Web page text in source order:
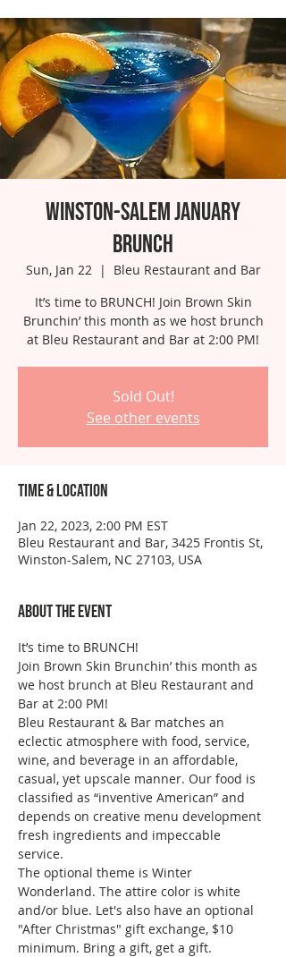
Winston-Salem January
Brunch
Sun, Jan 22
  |
Bleu Restaurant and Bar
It’s time to BRUNCH! Join Brown Skin
Brunchin’ this month as we host brunch
at Bleu Restaurant and Bar at 2:00 PM!
Sold Out!
See other events
Time & Location
Jan 22, 2023, 2:00 PM EST
Bleu Restaurant and Bar, 3425 Frontis St,
Winston-Salem, NC 27103, USA
About the event
It’s time to BRUNCH!
Join Brown Skin Brunchin’ this month as
we host brunch at Bleu Restaurant and
Bar at 2:00 PM!
Bleu Restaurant & Bar matches an
eclectic atmosphere with food, service,
wine, and beverage in an affordable,
casual, yet upscale manner. Our food is
classified as “inventive American” and
depends on creative menu development
fresh ingredients and impeccable
service.
The optional theme is Winter
Wonderland. The attire color is white
and/or blue. Let's also have an optional
"After Christmas" gift exchange, $10
minimum. Bring a gift, get a gift.